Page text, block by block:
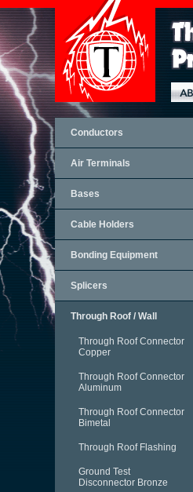
Conductors
Air Terminals
Bases
Cable Holders
Bonding Equipment
Splicers
Through Roof / Wall
Through Roof Connector
Copper
Through Roof Connector
Aluminum
Through Roof Connector
Bimetal
Through Roof Flashing
Ground Test
Disconnector Bronze